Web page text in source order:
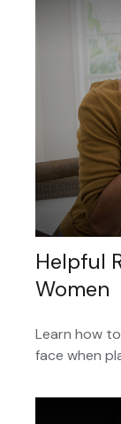
Helpful
Women
Learn how
face when